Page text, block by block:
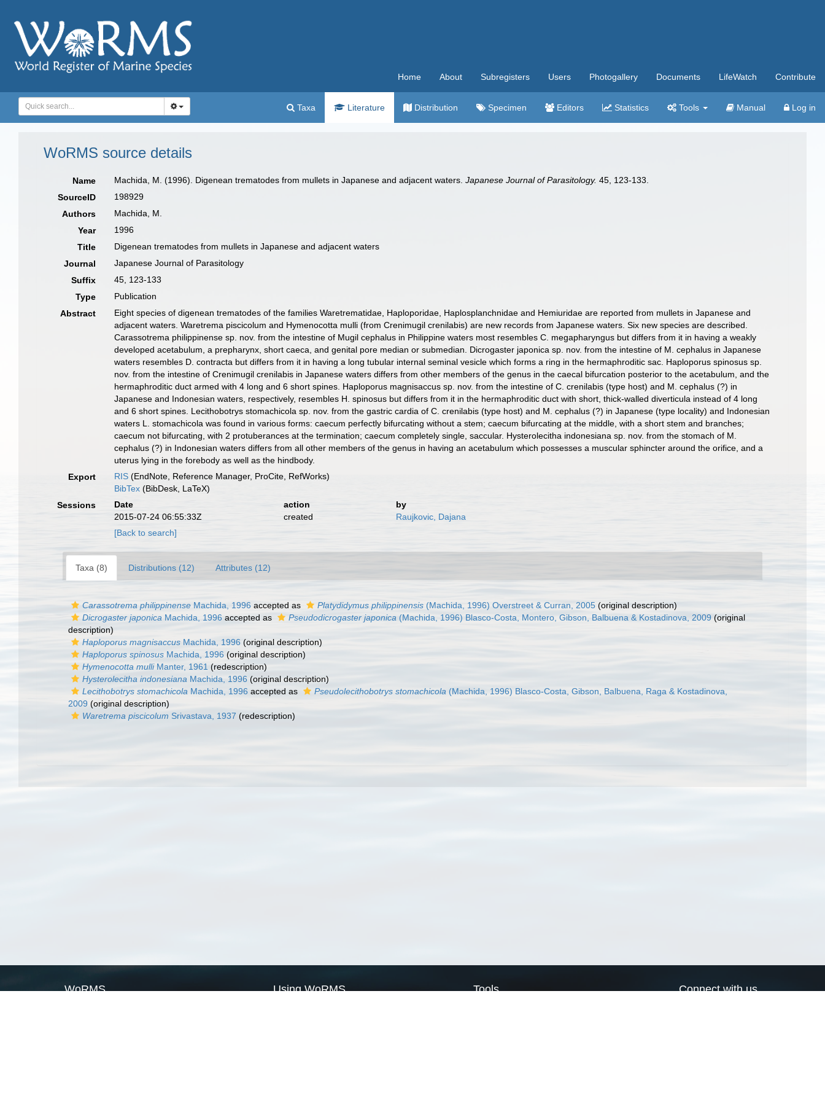
Home About Subregisters Users Photogallery Documents LifeWatch Contribute
Taxa Literature Distribution Specimen Editors Statistics Tools Manual Log in
WoRMS source details
Name Machida, M. (1996). Digenean trematodes from mullets in Japanese and adjacent waters.Japanese Journal of Parasitology. 45, 123-133.
SourceID
198929
Authors
Machida, M.
Year
1996
Title
Digenean trematodes from mullets in Japanese and adjacent waters
Journal
Japanese Journal of Parasitology
Suffix
45, 123-133
Type
Publication
Abstract
Eight species of digenean trematodes of the families Waretrematidae, Haploporidae, Haplosplanchnidae and Hemiuridae are reported from mullets in Japanese and
adjacent waters. Waretrema piscicolum and Hymenocotta mulli (from Crenimugil crenilabis) are new records from Japanese waters. Six new species are described.
Carassotrema philippinense sp. nov. from the intestine of Mugil cephalus in Philippine waters most resembles C. megapharyngus but differs from it in having a weakly
developed acetabulum, a prepharynx, short caeca, and genital pore median or submedian. Dicrogaster japonica sp. nov. from the intestine of M. cephalus in Japanese
waters resembles D. contracta but differs from it in having a long tubular internal seminal vesicle which forms a ring in the hermaphroditic sac. Haploporus spinosus sp.
nov. from the intestine of Crenimugil crenilabis in Japanese waters differs from other members of the genus in the caecal bifurcation posterior to the acetabulum, and the
hermaphroditic duct armed with 4 long and 6 short spines. Haploporus magnisaccus sp. nov. from the intestine of C. crenilabis (type host) and M. cephalus (?) in
Japanese and Indonesian waters, respectively, resembles H. spinosus but differs from it in the hermaphroditic duct with short, thick-walled diverticula instead of 4 long
and 6 short spines. Lecithobotrys stomachicola sp. nov. from the gastric cardia of C. crenilabis (type host) and M. cephalus (?) in Japanese (type locality) and Indonesian
waters L. stomachicola was found in various forms: caecum perfectly bifurcating without a stem; caecum bifurcating at the middle, with a short stem and branches;
caecum not bifurcating, with 2 protuberances at the termination; caecum completely single, saccular. Hysterolecitha indonesiana sp. nov. from the stomach of M.
cephalus (?) in Indonesian waters differs from all other members of the genus in having an acetabulum which possesses a muscular sphincter around the orifice, and a
uterus lying in the forebody as well as the hindbody.
Export
RIS (EndNote, Reference Manager, ProCite, RefWorks)
BibTex (BibDesk, LaTeX)
Sessions
Date action
by
2015-07-24 06:55:33Z
created
Raujkovic, Dajana
[Back to search]
Taxa (8) Distributions (12) Attributes (12)
Carassotrema philippinense Machida, 1996 accepted as Platydidymus philippinensis (Machida, 1996) Overstreet & Curran, 2005 (original description)
Dicrogaster japonica Machida, 1996 accepted as Pseudodicrogaster japonica (Machida, 1996) Blasco-Costa, Montero, Gibson, Balbuena & Kostadinova, 2009 (original
description)
Haploporus magnisaccus Machida, 1996 (original description)
Haploporus spinosus Machida, 1996 (original description)
Hymenocotta mulliManter, 1961 (redescription)
Hysterolecitha indonesiana Machida, 1996 (original description)
Lecithobotrys stomachicola Machida, 1996 accepted as Pseudolecithobotrys stomachicola (Machida, 1996) Blasco-Costa, Gibson, Balbuena, Raga & Kostadinova,
2009 (original description)
Waretrema piscicolum Srivastava, 1937 (redescription)
WoRMS Using WoRMS Tools Connect with us